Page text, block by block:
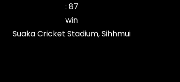
: 87
win
Suaka Cricket Stadium, Sihhmui